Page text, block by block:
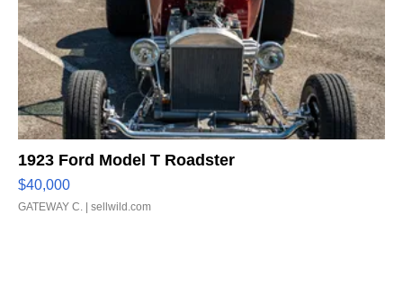
1923 Ford Model T Roadster
$40,000
GATEWAY C. | sellwild.com